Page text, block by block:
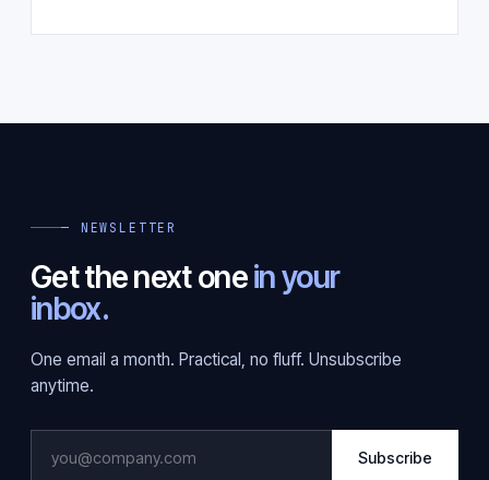
— NEWSLETTER
Get the next onein your
inbox.
One email a month. Practical, no fluff. Unsubscribe
anytime.
Subscribe